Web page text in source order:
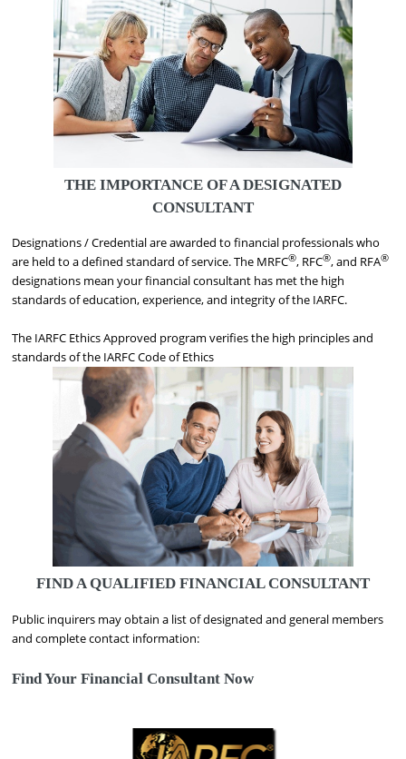
THE IMPORTANCE OF A DESIGNATED
CONSULTANT
Designations / Credential are awarded to financial professionals who
are held to a defined standard of service. The MRFC®, RFC®, and RFA®
designations mean your financial consultant has met the high
standards of education, experience, and integrity of the IARFC.
The IARFC Ethics Approved program verifies the high principles and
standards of the IARFC Code of Ethics
FIND A QUALIFIED FINANCIAL CONSULTANT
Public inquirers may obtain a list of designated and general members
and complete contact information:
Find Your Financial Consultant Now